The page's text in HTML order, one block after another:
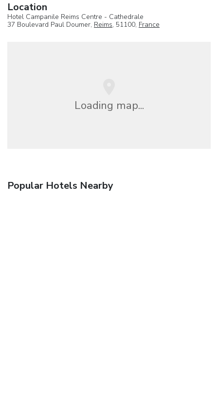
Location
Hotel Campanile Reims Centre - Cathedrale
37 Boulevard Paul Doumer, Reims, 51100, France
Loading map...
Popular Hotels Nearby